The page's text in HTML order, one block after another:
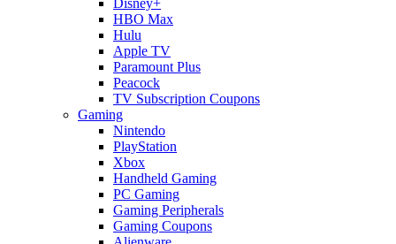
HBO Max
Hulu
Apple TV
Paramount Plus
Peacock
TV Subscription Coupons
Gaming
Nintendo
PlayStation
Xbox
Handheld Gaming
PC Gaming
Gaming Peripherals
Gaming Coupons